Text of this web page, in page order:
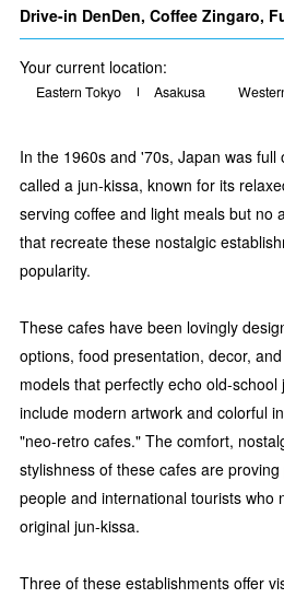
Drive-in DenDen, Coffee Zingaro,
Your current location:
Eastern Tokyo Asakusa
In the 1960s and '70s, Japan was full
called a jun-kissa, known for its
serving coffee and light meals but no
that recreate these nostalgic
popularity.
These cafes have been lovingly
options, food presentation, decor,
models that perfectly echo old-school
include modern artwork and colorful
"neo-retro cafes." The comfort,
stylishness of these cafes are
people and international tourists who
original jun-kissa.
Three of these establishments offer